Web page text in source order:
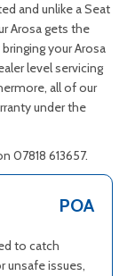
and unlike a Seat
Arosa gets the
your Arosa
level servicing
all of our
under the
07818 613657.
POA
to catch
unsafe issues,